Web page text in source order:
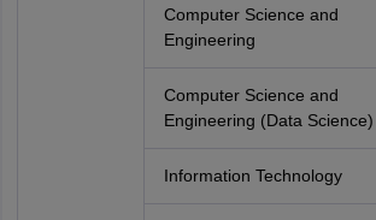
Computer Science and
Engineering
Computer Science and
Engineering (Data Science)
Information Technology